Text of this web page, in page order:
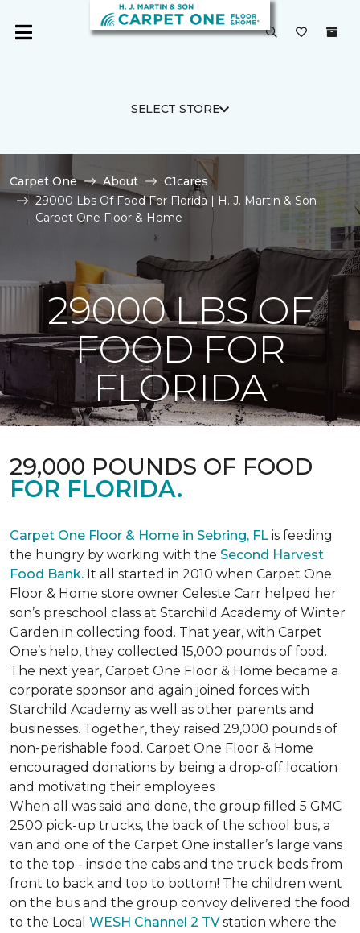
SELECT STORE
Carpet One About
C1cares
29000 Lbs Of Food For Florida | H. J. Martin & Son
Carpet One Floor & Home
29000 LBS OF
FOOD FOR
FLORIDA
29,000 POUNDS OF FOOD
FOR FLORIDA.
Carpet One Floor & Home in Sebring, FL is feeding
the hungry by working with the Second Harvest
Food Bank. It all started in 2010 when Carpet One
Floor & Home store owner Celeste Carr helped her
son’s preschool class at Starchild Academy of Winter
Garden in collecting food. That year, with Carpet
One’s help, they collected 15,000 pounds of food.
The next year, Carpet One Floor & Home became a
corporate sponsor and again joined forces with
Starchild Academy as well as other parents and
businesses. Together, they raised 29,000 pounds of
non-perishable food. Carpet One Floor & Home
encouraged donations by being a drop-off location
and motivating their employees
When all was said and done, the group filled 5 GMC
2500 pick-up trucks, the back of the school bus, a
van and one of the Carpet One installer’s large vans
to the top - inside the cabs and the truck beds from
front to back and top to bottom! The children went
on the bus and the group convoy delivered the food
to the Local WESH Channel 2 TVstation where the